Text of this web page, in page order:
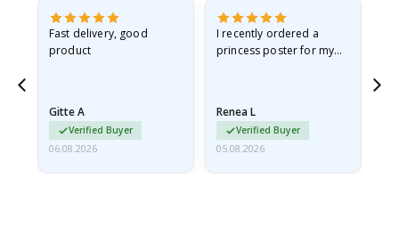
Fast delivery, good
product
Gitte A
Verified Buyer
06.08.2026
I recently ordered a
princess poster for my
I emailed…
Renea L
Verified Buyer
05.08.2026